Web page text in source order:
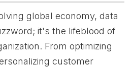
global economy, data
it's the lifeblood of
From optimizing
customer